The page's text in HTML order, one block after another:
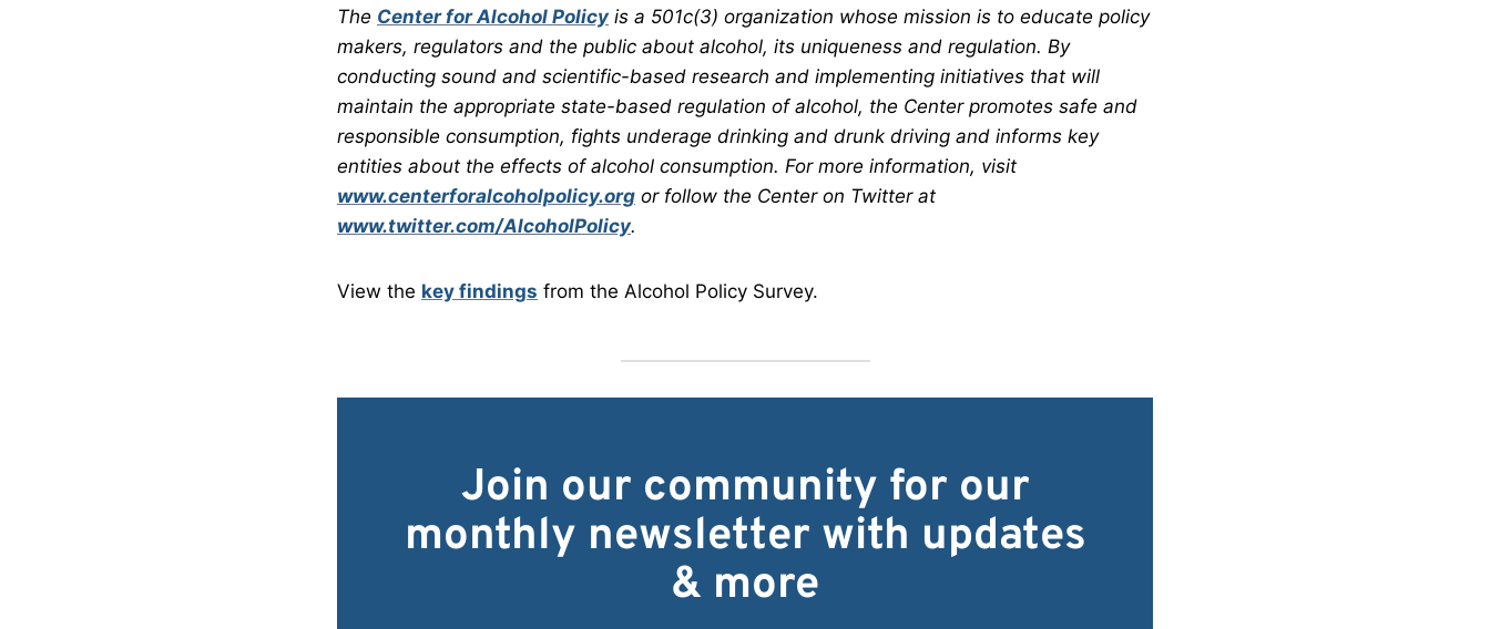
The Center for Alcohol Policyis a 501c(3) organization whose mission is to educate policy
makers, regulators and the public about alcohol, its uniqueness and regulation. By
conducting sound and scientific-based research and implementing initiatives that will
maintain the appropriate state-based regulation of alcohol, the Center promotes safe and
responsible consumption, fights underage drinking and drunk driving and informs key
entities about the effects of alcohol consumption. For more information, visit
www.centerforalcoholpolicy.org or follow the Center on Twitter at
www.twitter.com/AlcoholPolicy.
View the key findings from the Alcohol Policy Survey.
Join our community for our
monthly newsletter with updates
& more